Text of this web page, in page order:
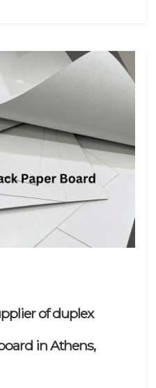
of duplex
in Athens,